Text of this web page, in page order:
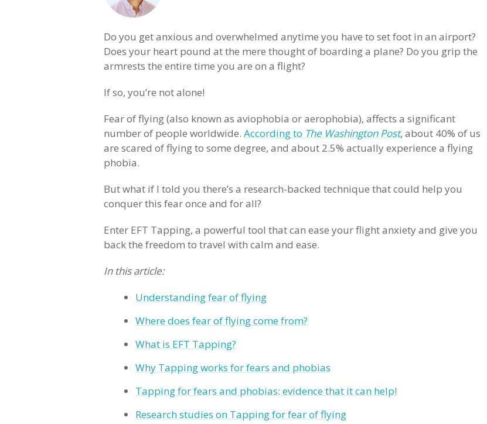
Do you get anxious and overwhelmed anytime you have to set foot in an airport?
Does your heart pound at the mere thought of boarding a plane? Do you grip the
armrests the entire time you are on a flight?
If so, you’re not alone!
Fear of flying (also known as aviophobia or aerophobia), affects a significant
number of people worldwide. According to The Washington Post, about 40% of us
are scared of flying to some degree, and about 2.5% actually experience a flying
phobia.
But what if I told you there’s a research-backed technique that could help you
conquer this fear once and for all?
Enter EFT Tapping, a powerful tool that can ease your flight anxiety and give you
back the freedom to travel with calm and ease.
In this article:
Understanding fear of flying
Where does fear of flying come from?
What is EFT Tapping?
Why Tapping works for fears and phobias
Tapping for fears and phobias: evidence that it can help!
Research studies on Tapping for fear of flying